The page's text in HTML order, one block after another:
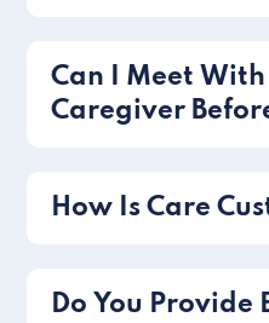
Can I Meet
Caregiver
How Is Care
Do You Provide